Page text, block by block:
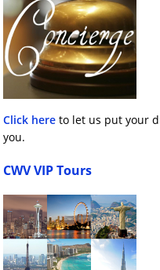
Click here to let us put your
you.
CWV VIP Tours